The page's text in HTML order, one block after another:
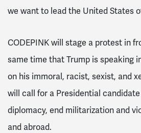
we want to lead the United States
CODEPINK will stage a protest in
same time that Trump is speaking
on his immoral, racist, sexist, and
will call for a Presidential
diplomacy, end militarization and
and abroad.